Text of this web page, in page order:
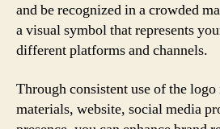
and be recognized in a crowded
a visual symbol that represents
different platforms and channels.
Through consistent use of the
materials, website, social media